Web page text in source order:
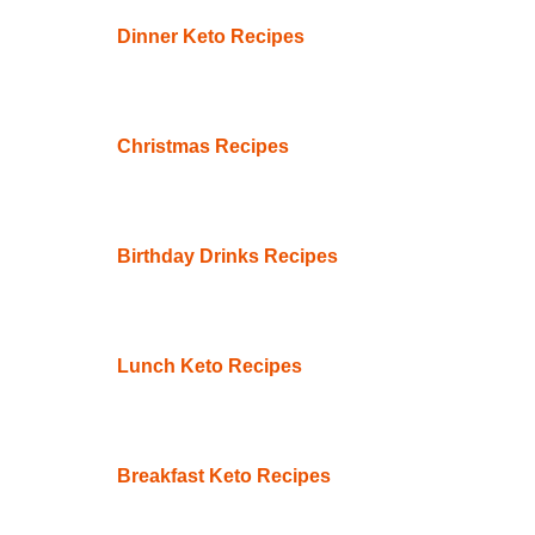
Dinner Keto Recipes
Christmas Recipes
Birthday Drinks Recipes
Lunch Keto Recipes
Breakfast Keto Recipes